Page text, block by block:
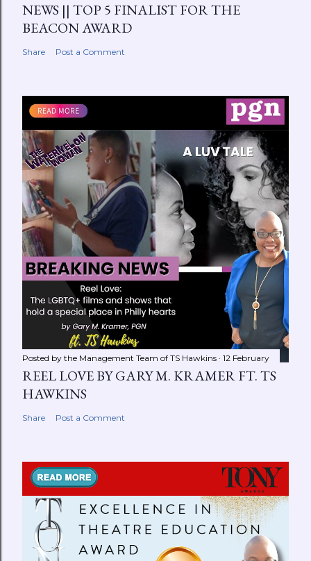
NEWS || TOP 5 FINALIST FOR THE
BEACON AWARD
Share Post a Comment
Posted by the Management Team of TS Hawkins 12 February
REEL LOVE BY GARY M. KRAMER FT. TS
HAWKINS
Share Post a Comment